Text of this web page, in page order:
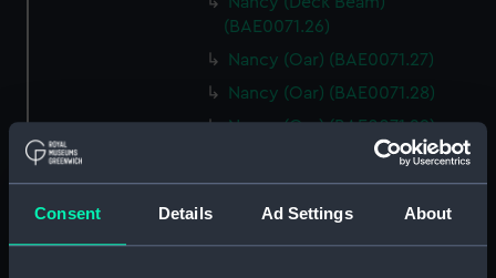
Consent Details Ad Settings About
(BAE0071.26)
Nancy (Oar) (BAE0071.27)
Nancy (Oar) (BAE0071.28)
Nancy (Oar) (BAE0071.29)
Nancy (Oar) (BAE0071.30)
Nancy (Oar) (BAE0071.32)